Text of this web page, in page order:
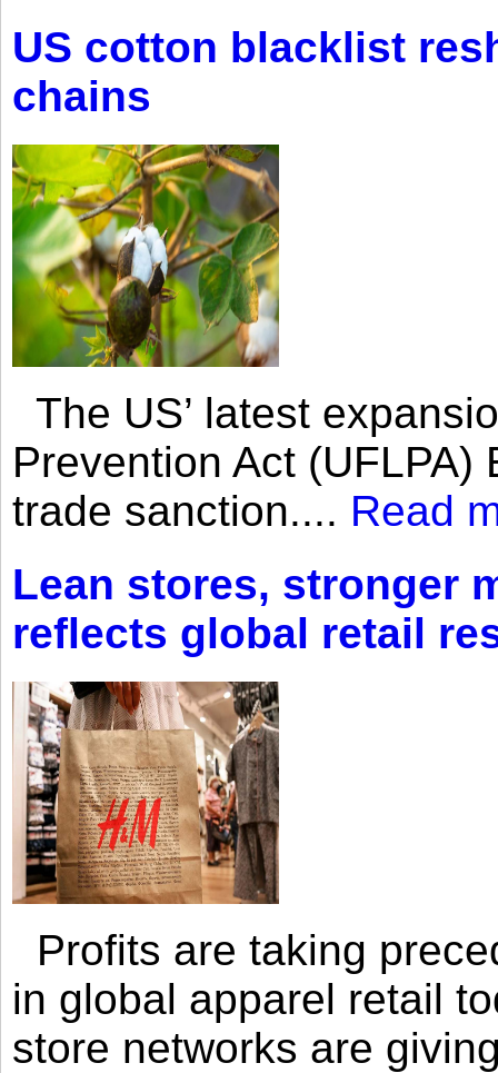
US cotton blacklist
chains
The US’ latest
Prevention Act
trade sanction.... Read
Lean stores, stronger
reflects global retail
Profits are taking
in global apparel retail
store networks are